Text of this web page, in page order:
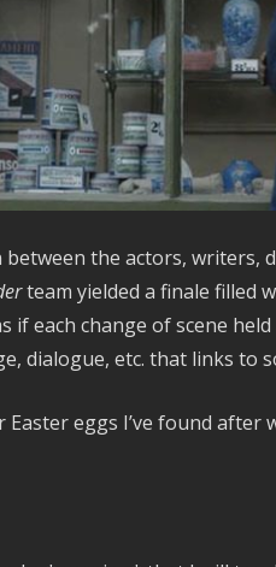
the actors, writers,
team yielded a finale filled
if each change of scene held
dialogue, etc. that links to
eggs I’ve found after